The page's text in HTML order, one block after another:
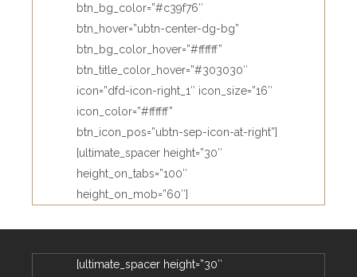
btn_bg_color=”#c39f76″
btn_hover=”ubtn-center-dg-bg”
btn_bg_color_hover=”#ffffff”
btn_title_color_hover=”#303030″
icon=”dfd-icon-right_1″ icon_size=”16″
icon_color=”#ffffff”
btn_icon_pos=”ubtn-sep-icon-at-right”]
[ultimate_spacer height=”30″
height_on_tabs=”100″
height_on_mob=”60″]
[ultimate_spacer height=”30″